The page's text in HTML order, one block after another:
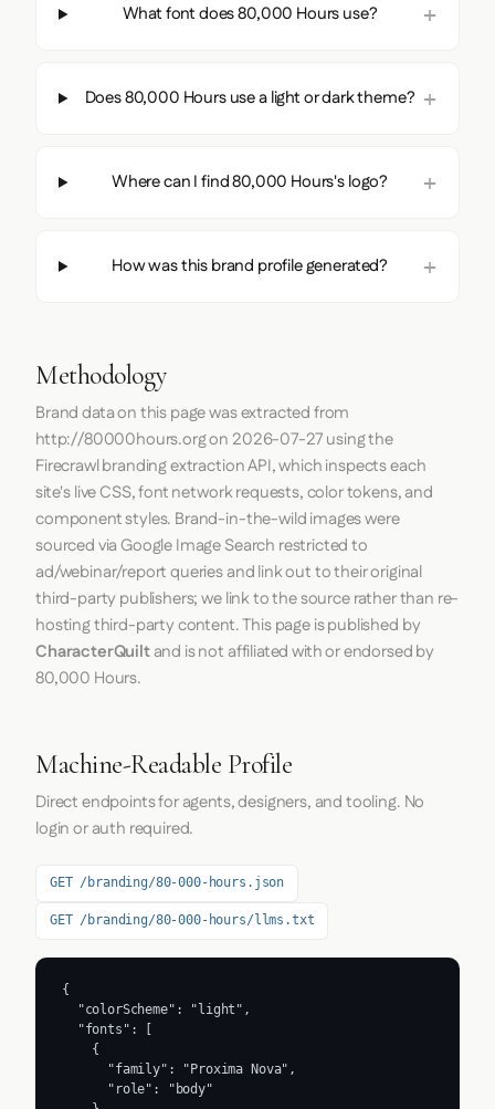
What font does 80,000 Hours use?
Does 80,000 Hours use a light or dark theme?
Where can I find 80,000 Hours's logo?
How was this brand profile generated?
Methodology
Brand data on this page was extracted from
http://80000hours.orgon 2026-07-27using the
Firecrawlbranding extraction API, which inspects each
site's live CSS, font network requests, color tokens, and
component styles. Brand-in-the-wild images were
sourced via Google Image Search restricted to
ad/webinar/report queries and link out to their original
third-party publishers; we link to the source rather than re-
hosting third-party content. This page is published by
CharacterQuiltand is not affiliated with or endorsed by
80,000 Hours.
Machine-Readable Profile
Direct endpoints for agents, designers, and tooling. No
login or auth required.
GET /branding/80-000-hours.json
GET /branding/80-000-hours/llms.txt
{
  "colorScheme": "light",
  "fonts": [
    {
      "family": "Proxima Nova",
      "role": "body"